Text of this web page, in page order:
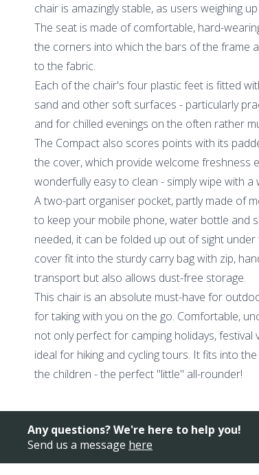
chair is amazingly stable, as users weighing
The seat is made of comfortable, hard-
the corners into which the bars of the frame
to the fabric.
Each of the chair's four plastic feet is fitted
sand and other soft surfaces - particularly
and for chilled evenings on the often rather
The Compact also scores points with its
the cover, which provide welcome freshness
wonderfully easy to clean - simply wipe with
A two-part organiser pocket, partly made of
to keep your mobile phone, water bottle and
needed, it can be folded up out of sight
cover fit into the sturdy carry bag with zip,
transport but also allows dust-free storage.
This chair is an absolute must-have for
for taking with you on the go. Comfortable,
not only perfect for camping holidays,
ideal for hiking and cycling tours. It fits into
the children - the perfect "little" all-rounder!
Any questions? We're here to help you!
Send us a message here